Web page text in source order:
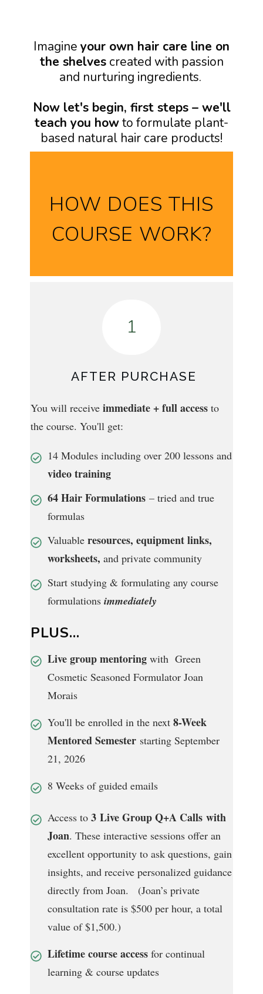
Imagine your own hair care line on
the shelvescreated with passion
and nurturing ingredients.
Now let's begin, first steps – we'll
teach you howto formulate plant-
based natural hair care products!
HOW DOES THIS
COURSE WORK?
1
AFTER PURCHASE
You will receive immediate + full access to
the course. You'll get:
14 Modules including over 200 lessons and
video training
64 Hair Formulations – tried and true
formulas
Valuable resources, equipment links,
worksheets, and private community
Start studying & formulating any course
formulations immediately
PLUS...
Live group mentoring with Green
Cosmetic Seasoned Formulator Joan
Morais
You'll be enrolled in the next 8-Week
Mentored Semester starting September
21, 2026
8 Weeks of guided emails
Access to 3 Live Group Q+A Calls with
Joan. These interactive sessions offer an
excellent opportunity to ask questions, gain
insights, and receive personalized guidance
directly from Joan. (Joan’s private
consultation rate is $500 per hour, a total
value of $1,500.)
Lifetime course access for continual
learning & course updates